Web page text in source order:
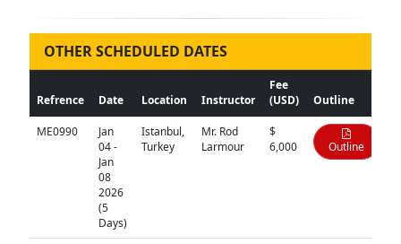
OTHER SCHEDULED DATES
Refrence Date Location Instructor
Fee
(USD)
Outline
ME0990
Jan
04 -
Jan
08
2026
(5
Days)
Istanbul,
Turkey
Mr. Rod
Larmour
$
6,000
Outline